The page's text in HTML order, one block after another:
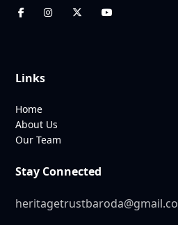
Links
Home
About Us
Our Team
Stay Connected